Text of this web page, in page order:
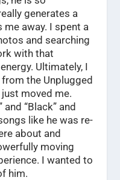
generates a
away. I spent a
and searching
with that
Ultimately, I
the Unplugged
moved me.
“Black” and
like he was re-
about and
moving
I wanted to
him.